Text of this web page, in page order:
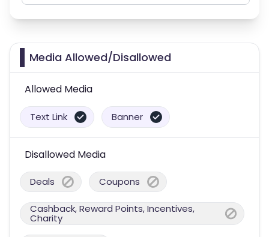
Media Allowed/Disallowed
Allowed Media
Text Link Banner
Disallowed Media
Deals Coupons
Cashback, Reward Points, Incentives,
Charity